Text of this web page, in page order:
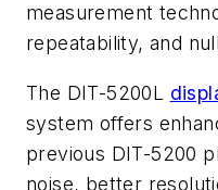
measurement
repeatability, and
The DIT-5200L
system offers
previous DIT-5200
noise, better